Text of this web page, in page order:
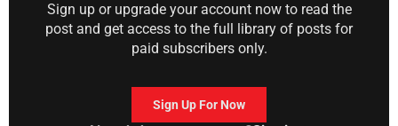
Sign up or upgrade your account now to read the
post and get access to the full library of posts for
paid subscribers only.
Sign Up For Now